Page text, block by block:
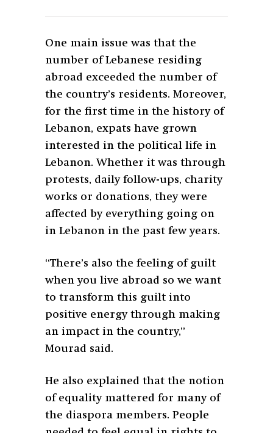
One main issue was that the
number of Lebanese residing
abroad exceeded the number of
the country’s residents. Moreover,
for the first time in the history of
Lebanon, expats have grown
interested in the political life in
Lebanon. Whether it was through
protests, daily follow-ups, charity
works or donations, they were
affected by everything going on
in Lebanon in the past few years.
“There’s also the feeling of guilt
when you live abroad so we want
to transform this guilt into
positive energy through making
an impact in the country,”
Mourad said.
He also explained that the notion
of equality mattered for many of
the diaspora members. People